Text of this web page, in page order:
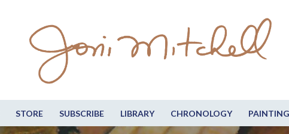
STORE SUBSCRIBE LIBRARY CHRONOLOGY